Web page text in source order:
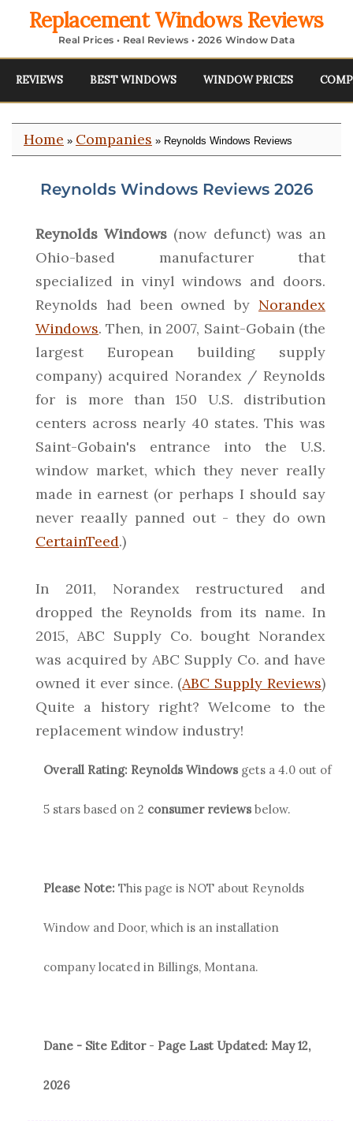
Replacement Windows Reviews
Real Prices • Real Reviews • 2026 Window Data
REVIEWS BEST WINDOWS WINDOW PRICES
Home » Companies » Reynolds Windows Reviews
Reynolds Windows Reviews 2026
Reynolds Windows (now defunct) was an
Ohio-based manufacturer that
specialized in vinyl windows and doors.
Reynolds had been owned by Norandex
Windows. Then, in 2007, Saint-Gobain (the
largest European building supply
company) acquired Norandex / Reynolds
for is more than 150 U.S. distribution
centers across nearly 40 states. This was
Saint-Gobain's entrance into the U.S.
window market, which they never really
made in earnest (or perhaps I should say
never reaally panned out - they do own
CertainTeed.)
In 2011, Norandex restructured and
dropped the Reynolds from its name. In
2015, ABC Supply Co. bought Norandex
was acquired by ABC Supply Co. and have
owned it ever since. (ABC Supply Reviews)
Quite a history right? Welcome to the
replacement window industry!
Overall Rating: Reynolds Windows gets a 4.0 out of
5 stars based on 2 consumer reviews below.
Please Note: This page is NOT about Reynolds
Window and Door, which is an installation
company located in Billings, Montana.
Dane - Site Editor- Page Last Updated: May 12,
2026